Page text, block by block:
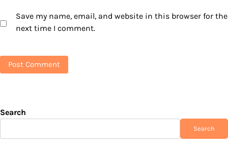
Save my name, email, and website in this browser for the
next time I comment.
Search
Search